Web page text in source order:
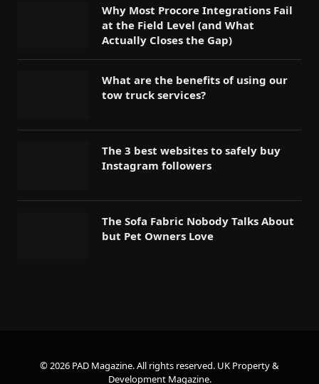
Why Most Procore Integrations Fail
at the Field Level (and What
Actually Closes the Gap)
What are the benefits of using our
tow truck services?
The 3 best websites to safely buy
Instagram followers
The Sofa Fabric Nobody Talks About
but Pet Owners Love
© 2026 PAD Magazine. All rights reserved. UK Property &
Development Magazine.